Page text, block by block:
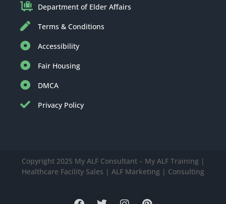
Department of Elder Affairs
Terms & Conditions
Accessibility
Fair Housing
DMCA
Privacy Policy
Copyright 2025 My ALF Consultant – My ALF Training |
Healthcare Facility Sales | ALF Marketing | Consulting